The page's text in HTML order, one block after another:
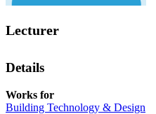
Lecturer
Details
Works for
Building Technology & Design